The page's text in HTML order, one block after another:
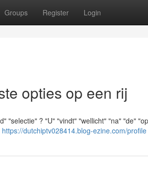
Groups Register Login
opties op een rij
"selectie" ? "U" "vindt" "wellicht" "na" "de"
https://dutchiptv028414.blog-ezine.com/profile